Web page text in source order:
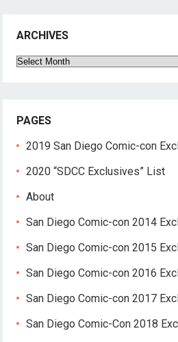
ARCHIVES
Archives
PAGES
2019 San Diego Comic-con
2020 “SDCC Exclusives” List
About
San Diego Comic-con 2014
San Diego Comic-con 2015
San Diego Comic-con 2016
San Diego Comic-con 2017
San Diego Comic-Con 2018